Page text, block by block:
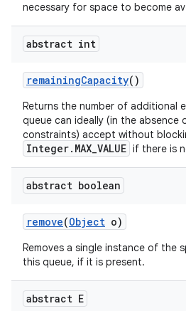
necessary for space to become
abstract int
remainingCapacity()
Returns the number of additional
queue can ideally (in the absence
constraints) accept without
Integer.MAX_VALUE if there is
abstract boolean
remove(Object o)
Removes a single instance of the
this queue, if it is present.
abstract E